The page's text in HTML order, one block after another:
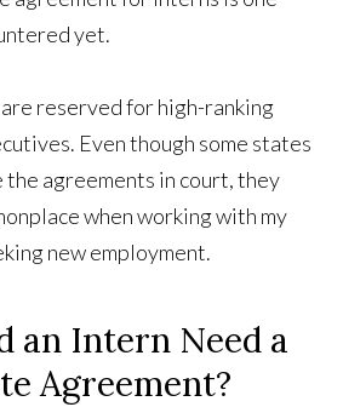
yet.
reserved for high-ranking
Even though some states
the agreements in court, they
when working with my
new employment.
an Intern Need a
Agreement?